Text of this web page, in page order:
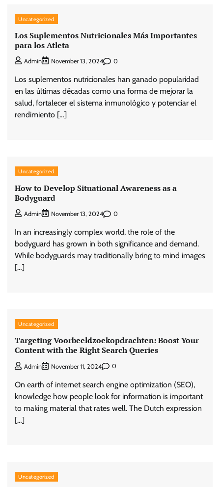
Uncategorized
Los Suplementos Nutricionales Más Importantes
para los Atleta
Admin November 13, 2024 0
Los suplementos nutricionales han ganado popularidad
en las últimas décadas como una forma de mejorar la
salud, fortalecer el sistema inmunológico y potenciar el
rendimiento […]
Uncategorized
How to Develop Situational Awareness as a
Bodyguard
Admin November 13, 2024 0
In an increasingly complex world, the role of the
bodyguard has grown in both significance and demand.
While bodyguards may traditionally bring to mind images
[…]
Uncategorized
Targeting Voorbeeldzoekopdrachten: Boost Your
Content with the Right Search Queries
Admin November 11, 2024 0
On earth of internet search engine optimization (SEO),
knowledge how people look for information is important
to making material that rates well. The Dutch expression
[…]
Uncategorized